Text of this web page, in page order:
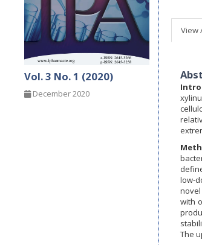
Vol. 3 No. 1 (2020)
December 2020
View
low-
with
The